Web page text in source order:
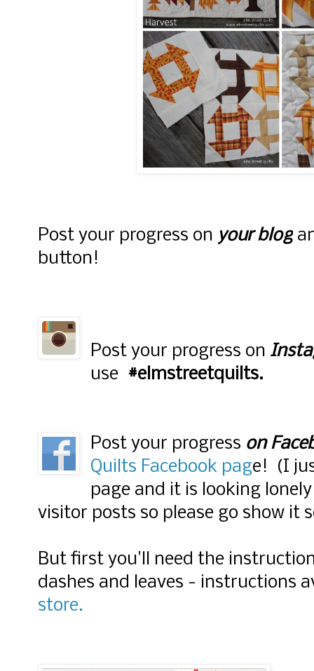
no/
alt="Elm Street
Quilts"
height="150" />
</a> </div>
Post your progress on your blog
button!
Post your progress on
use #elmstreetquilts.
Post your progress on
Quilts Facebook page! (I
page and it is looking
visitor posts so please go show it
But first you'll need the
dashes and leaves - instructions
store.